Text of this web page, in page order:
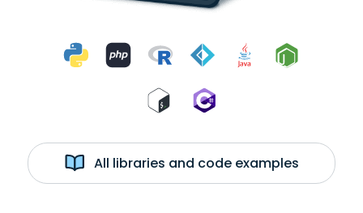
All libraries and code examples